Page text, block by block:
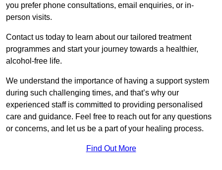
you prefer phone consultations, email enquiries, or in-
person visits.
Contact us today to learn about our tailored treatment
programmes and start your journey towards a healthier,
alcohol-free life.
We understand the importance of having a support system
during such challenging times, and that’s why our
experienced staff is committed to providing personalised
care and guidance. Feel free to reach out for any questions
or concerns, and let us be a part of your healing process.
Find Out More